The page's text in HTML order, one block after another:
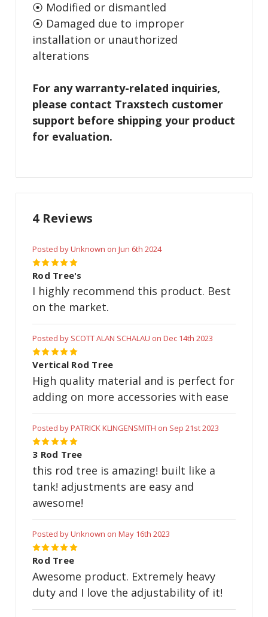
⦿ Modified or dismantled
⦿ Damaged due to improper
installation or unauthorized
alterations
For any warranty-related inquiries,
please contact Traxstech customer
support before shipping your product
for evaluation.
4 Reviews
Posted by Unknown on Jun 6th 2024
5
Rod Tree's
I highly recommend this product. Best
on the market.
Posted by SCOTT ALAN SCHALAU on Dec 14th 2023
5
Vertical Rod Tree
High quality material and is perfect for
adding on more accessories with ease
Posted by PATRICK KLINGENSMITH on Sep 21st 2023
5
3 Rod Tree
this rod tree is amazing! built like a
tank! adjustments are easy and
awesome!
Posted by Unknown on May 16th 2023
5
Rod Tree
Awesome product. Extremely heavy
duty and I love the adjustability of it!